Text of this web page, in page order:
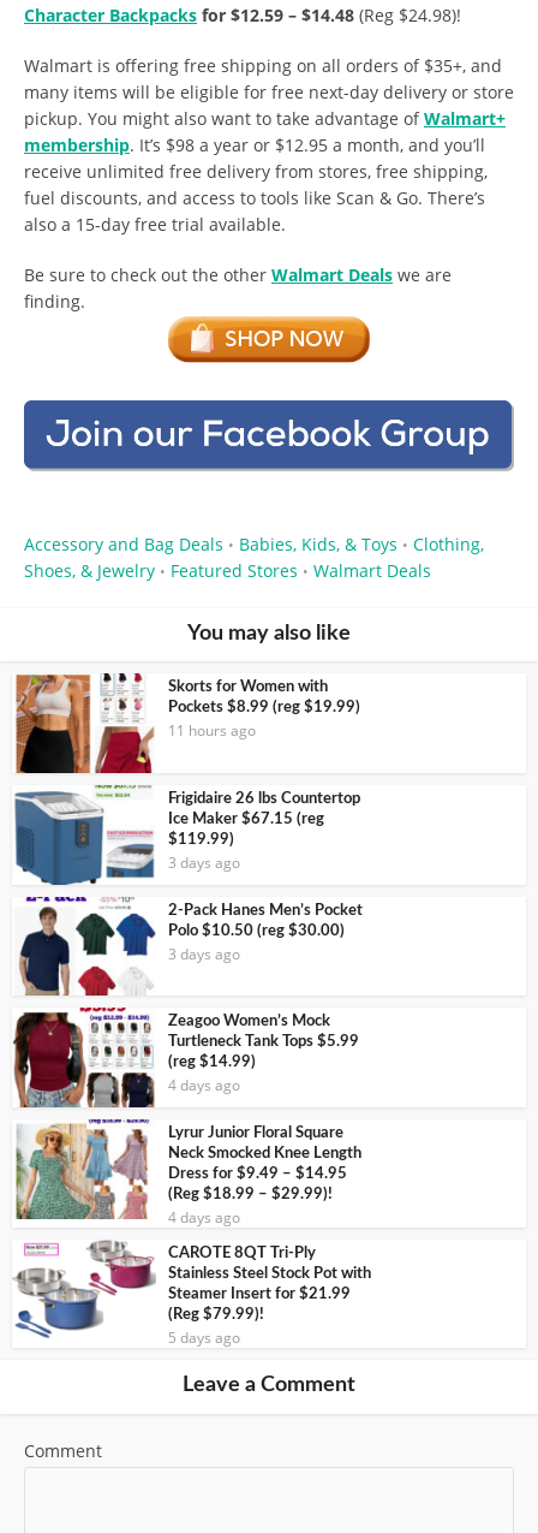
Character Backpacks for $12.59 – $14.48 (Reg $24.98)!
Walmart is offering free shipping on all orders of $35+, and
many items will be eligible for free next-day delivery or store
pickup. You might also want to take advantage ofWalmart+
membership. It’s $98 a year or $12.95 a month, and you’ll
receive unlimited free delivery from stores, free shipping,
fuel discounts, and access to tools like Scan & Go. There’s
also a 15-day free trial available.
Be sure to check out the other Walmart Deals we are
finding.
Accessory and Bag Deals • Babies, Kids, & Toys • Clothing,
Shoes, & Jewelry • Featured Stores • Walmart Deals
You may also like
Skorts for Women with
Pockets $8.99 (reg $19.99)
11 hours ago
Frigidaire 26 lbs Countertop
Ice Maker $67.15 (reg
$119.99)
3 days ago
2-Pack Hanes Men’s Pocket
Polo $10.50 (reg $30.00)
3 days ago
Zeagoo Women’s Mock
Turtleneck Tank Tops $5.99
(reg $14.99)
4 days ago
Lyrur Junior Floral Square
Neck Smocked Knee Length
Dress for $9.49 – $14.95
(Reg $18.99 – $29.99)!
4 days ago
CAROTE 8QT Tri-Ply
Stainless Steel Stock Pot with
Steamer Insert for $21.99
(Reg $79.99)!
5 days ago
Leave a Comment
Comment